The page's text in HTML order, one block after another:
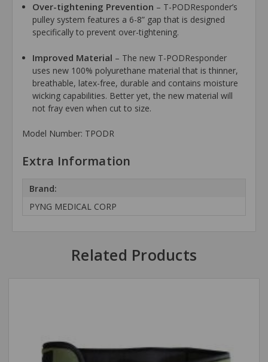
Over-tightening Prevention – T-PODResponder’s
pulley system features a 6-8” gap that is designed
specifically to prevent over-tightening.
Improved Material – The new T-PODResponder
uses new 100% polyurethane material that is thinner,
breathable, latex-free, durable and contains moisture
wicking capabilities. Better yet, the new material will
not fray even when cut to size.
Model Number: TPODR
Extra Information
Brand:
PYNG MEDICAL CORP
Related Products